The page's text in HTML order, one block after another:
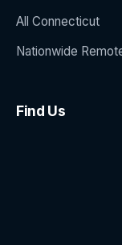
All Connecticut
Nationwide
Find Us